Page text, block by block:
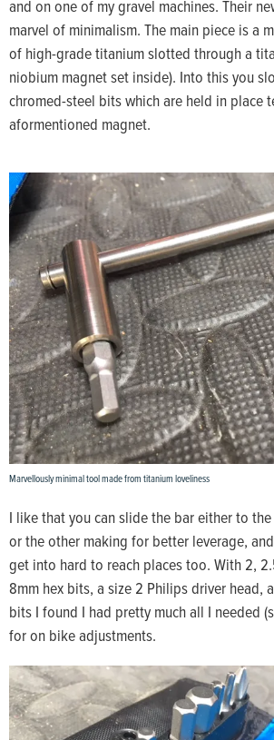
and on one of my gravel machines. Their
marvel of minimalism. The main piece is a
of high-grade titanium slotted through a
niobium magnet set inside). Into this you
chromed-steel bits which are held in place
aformentioned magnet.
Marvellously minimal tool made from titanium loveliness
I like that you can slide the bar either to
or the other making for better leverage,
get into hard to reach places too. With 2,
8mm hex bits, a size 2 Philips driver head,
bits I found I had pretty much all I needed
for on bike adjustments.